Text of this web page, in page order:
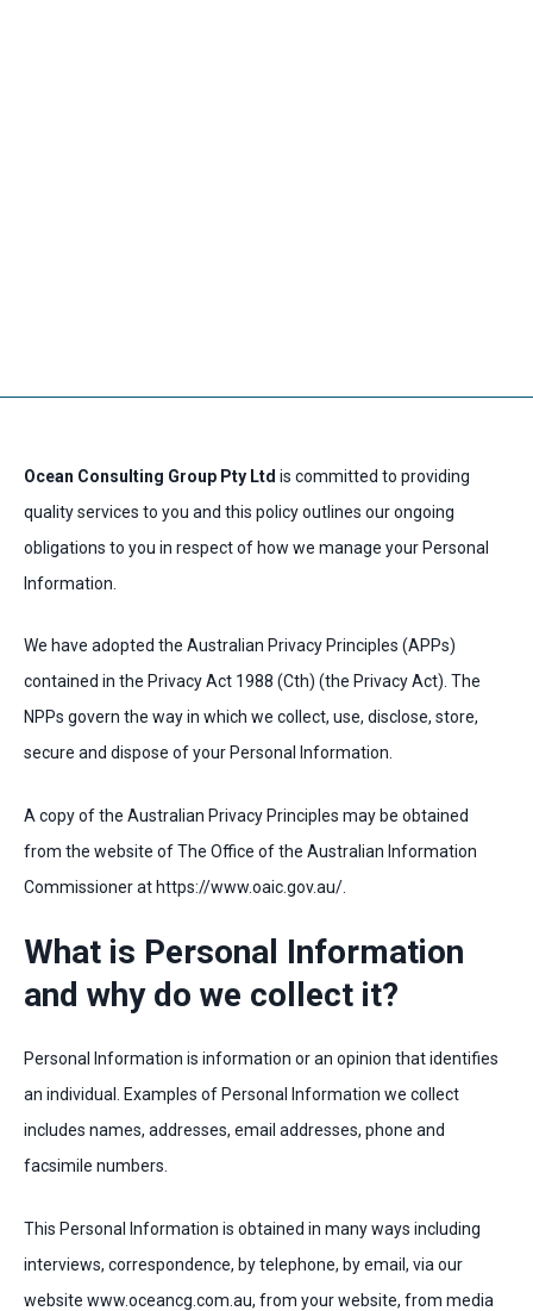
Ocean Consulting Group Pty Ltd is committed to providing
quality services to you and this policy outlines our ongoing
obligations to you in respect of how we manage your Personal
Information.
We have adopted the Australian Privacy Principles (APPs)
contained in the Privacy Act 1988 (Cth) (the Privacy Act). The
NPPs govern the way in which we collect, use, disclose, store,
secure and dispose of your Personal Information.
A copy of the Australian Privacy Principles may be obtained
from the website of The Office of the Australian Information
Commissioner at https://www.oaic.gov.au/.
What is Personal Information
and why do we collect it?
Personal Information is information or an opinion that identifies
an individual. Examples of Personal Information we collect
includes names, addresses, email addresses, phone and
facsimile numbers.
This Personal Information is obtained in many ways including
interviews, correspondence, by telephone, by email, via our
website www.oceancg.com.au, from your website, from media